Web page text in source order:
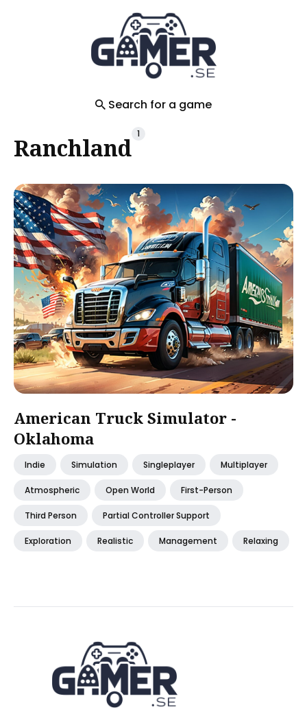
Search for a game
Ranchland 1
American Truck Simulator -
Oklahoma
Indie Simulation Singleplayer Multiplayer
Atmospheric Open World First-Person
Third Person Partial Controller Support
Exploration Realistic Management Relaxing